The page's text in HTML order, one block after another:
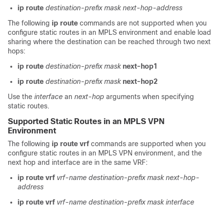
ip route destination-prefix mask next-hop-address
The following ip route commands are not supported when you
configure static routes in an MPLS environment and enable load
sharing where the destination can be reached through two next
hops:
ip route destination-prefix mask next-hop1
ip route destination-prefix mask next-hop2
Use the interface an next-hop arguments when specifying
static routes.
Supported Static Routes in an MPLS VPN
Environment
The following ip route vrf commands are supported when you
configure static routes in an MPLS VPN environment, and the
next hop and interface are in the same VRF:
ip route vrf vrf-name destination-prefix mask next-hop-
address
ip route vrf vrf-name destination-prefix mask interface